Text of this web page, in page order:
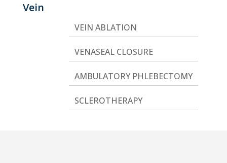
Vein
VEIN ABLATION
VENASEAL CLOSURE
AMBULATORY PHLEBECTOMY
SCLEROTHERAPY